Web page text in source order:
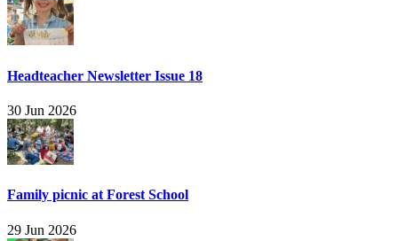
Headteacher Newsletter Issue 18
30 Jun 2026
Family picnic at Forest School
29 Jun 2026